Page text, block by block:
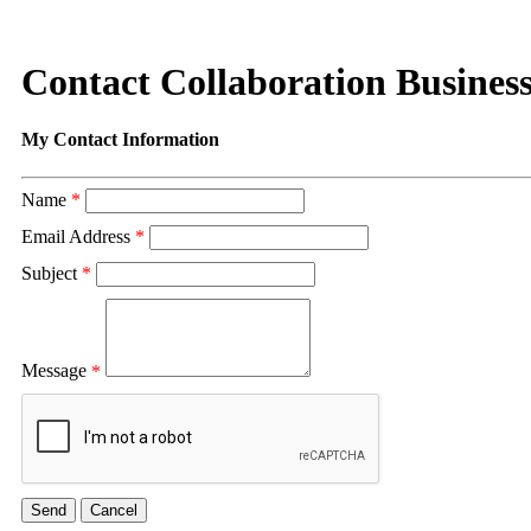
Contact Collaboration
My Contact Information
Name *
Email Address *
Subject *
Message *